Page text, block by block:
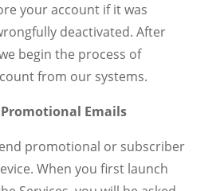
your account if it was
deactivated. After
begin the process of
from our systems.
Emails
promotional or subscriber
When you first launch